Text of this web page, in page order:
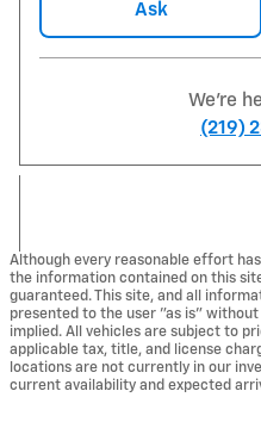
Ask
We're
(219)
Although every reasonable effort
the information contained on this
guaranteed. This site, and all
presented to the user "as is"
implied. All vehicles are subject to
applicable tax, title, and license
locations are not currently in our
current availability and expected